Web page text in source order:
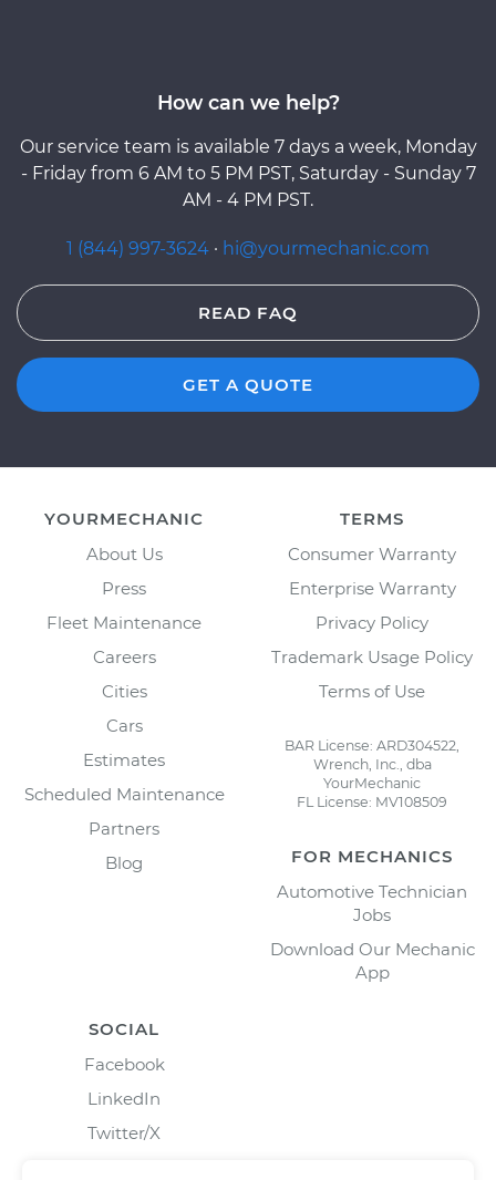
How can we help?
Our service team is available 7 days a week, Monday
- Friday from 6 AM to 5 PM PST, Saturday - Sunday 7
AM - 4 PM PST.
1 (844) 997-3624 · hi@yourmechanic.com
READ FAQ
GET A QUOTE
YOURMECHANIC
About Us
Press
Fleet Maintenance
Careers
Cities
Cars
Estimates
Scheduled Maintenance
Partners
Blog
TERMS
Consumer Warranty
Enterprise Warranty
Privacy Policy
Trademark Usage Policy
Terms of Use
BAR License: ARD304522,
Wrench, Inc., dba
YourMechanic
FL License: MV108509
FOR MECHANICS
Automotive Technician
Jobs
Download Our Mechanic
App
SOCIAL
Facebook
LinkedIn
Twitter/X